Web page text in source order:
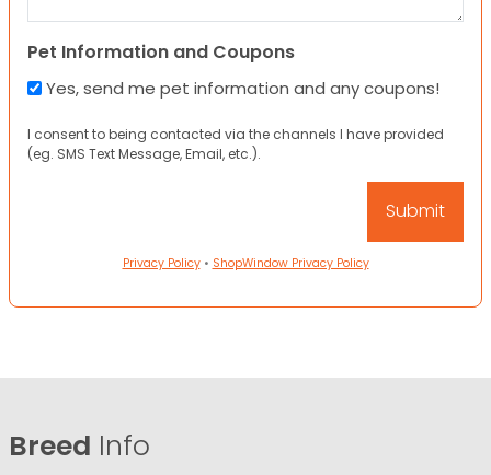
Pet Information and Coupons
Yes, send me pet information and any coupons!
I consent to being contacted via the channels I have provided
(eg. SMS Text Message, Email, etc.).
Privacy Policy• ShopWindow Privacy Policy
Breed Info